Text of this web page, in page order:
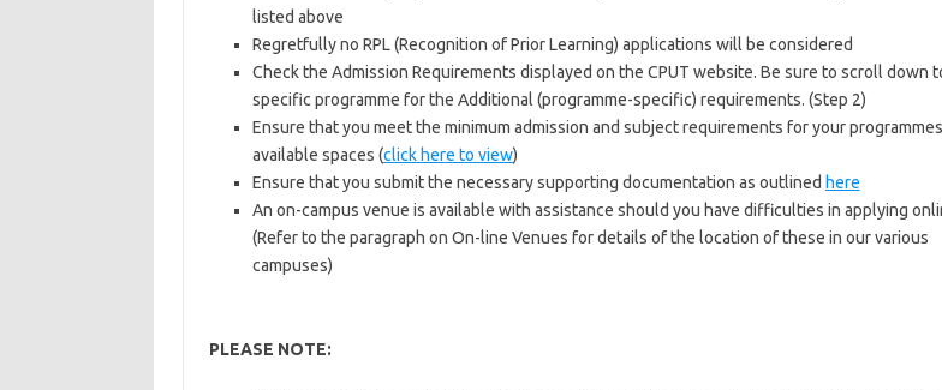
listed above
Regretfully no RPL (Recognition of Prior Learning) applications will be considered
Check the Admission Requirements displayed on the CPUT website. Be sure to scroll down
specific programme for the Additional (programme-specific) requirements. (Step 2)
Ensure that you meet the minimum admission and subject requirements for your
available spaces (click here to view)
Ensure that you submit the necessary supporting documentation as outlined here
An on-campus venue is available with assistance should you have difficulties in applying
(Refer to the paragraph on On-line Venues for details of the location of these in our various
campuses)
PLEASE NOTE: